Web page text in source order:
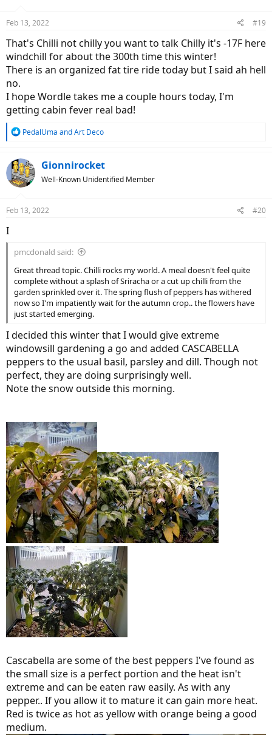
s
Feb 13, 2022 #19
That's Chilli not chilly you want to talk Chilly it's -17F here
windchill for about the 300th time this winter!
There is an organized fat tire ride today but I said ah hell
no.
I hope Wordle takes me a couple hours today, I'm
getting cabin fever real bad!
R
c
t
i
s
PedalUma andArt Deco
Gionnirocket
Well-Known Unidentified Member
Feb 13, 2022 #20
I
pmcdonald said:
Great thread topic. Chilli rocks my world. A meal doesn't feel quite
complete without a splash of Sriracha or a cut up chilli from the
garden sprinkled over it. The spring flush of peppers has withered
now so I'm impatiently wait for the autumn crop.. the flowers have
just started emerging.
I decided this winter that I would give extreme
windowsill gardening a go and added CASCABELLA
peppers to the usual basil, parsley and dill. Though not
perfect, they are doing surprisingly well.
Note the snow outside this morning.
Cascabella are some of the best peppers I've found as
the small size is a perfect portion and the heat isn't
extreme and can be eaten raw easily. As with any
pepper.. If you allow it to mature it can gain more heat.
Red is twice as hot as yellow with orange being a good
medium.